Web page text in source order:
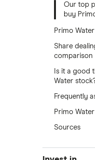
Our top
buy
Primo
Share
comparison
Is it a good
Water
Frequently
Primo
Sources